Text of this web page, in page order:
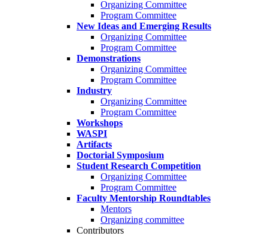
Organizing Committee
Program Committee
New Ideas and Emerging Results
Organizing Committee
Program Committee
Demonstrations
Organizing Committee
Program Committee
Industry
Organizing Committee
Program Committee
Workshops
WASPI
Artifacts
Doctorial Symposium
Student Research Competition
Organizing Committee
Program Committee
Faculty Mentorship Roundtables
Mentors
Organizing committee
Contributors